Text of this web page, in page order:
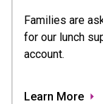
Families are
for our lunch
account.
Learn More